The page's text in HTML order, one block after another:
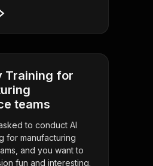
Training for
teams
to conduct AI
for manufacturing
and you want to
fun and interesting.